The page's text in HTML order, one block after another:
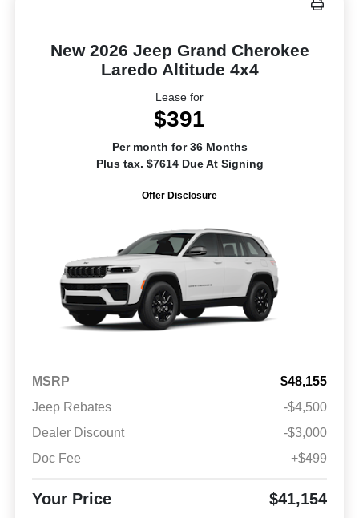
New 2026 Jeep Grand Cherokee
Laredo Altitude 4x4
Lease for
$391
Per month for 36 Months
Plus tax. $7614 Due At Signing
Offer Disclosure
MSRP
$48,155
Jeep Rebates
-$4,500
Dealer Discount
-$3,000
Doc Fee
+$499
Your Price $41,154